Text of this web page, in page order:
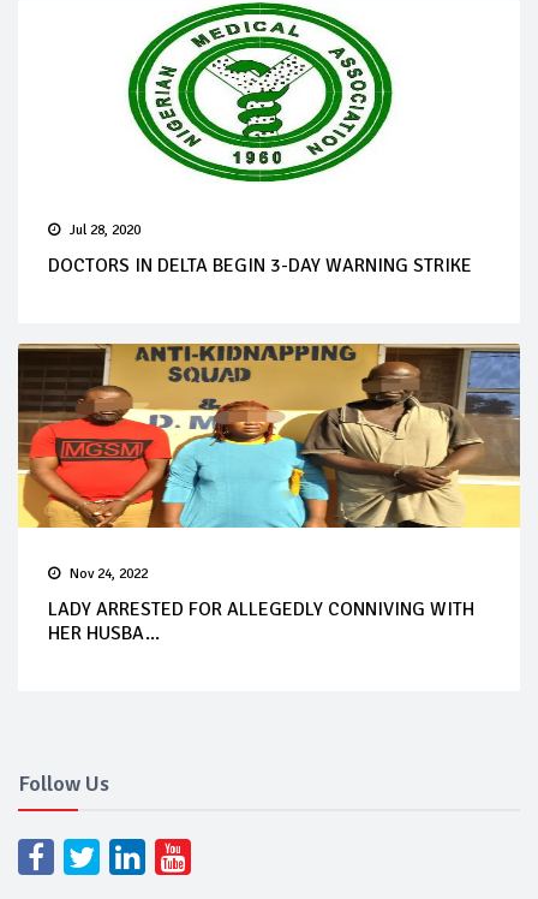
Jul 28, 2020
DOCTORS IN DELTA BEGIN 3-DAY WARNING STRIKE
Nov 24, 2022
LADY ARRESTED FOR ALLEGEDLY CONNIVING WITH
HER HUSBA...
Follow Us